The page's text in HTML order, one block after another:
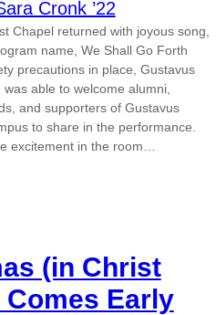
Cronk ’22
Chapel returned with joyous song,
name, We Shall Go Forth
precautions in place, Gustavus
able to welcome alumni,
and supporters of Gustavus
to share in the performance.
excitement in the room…
(in Christ
Comes Early